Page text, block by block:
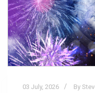
03 July, 2026
By